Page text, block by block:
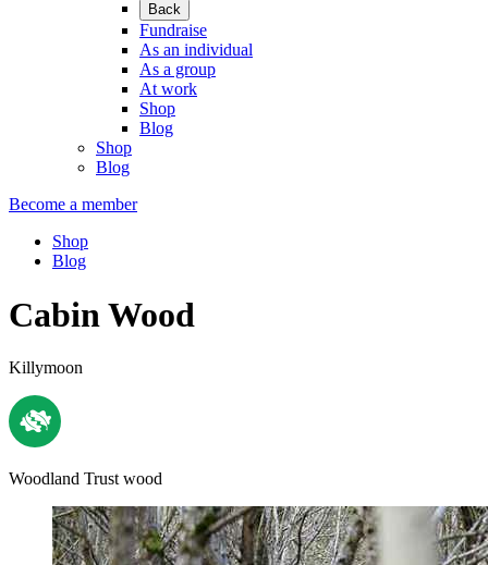
Back
Fundraise
As an individual
As a group
At work
Shop
Blog
Shop
Blog
Become a member
Shop
Blog
Cabin Wood
Killymoon
Woodland Trust wood